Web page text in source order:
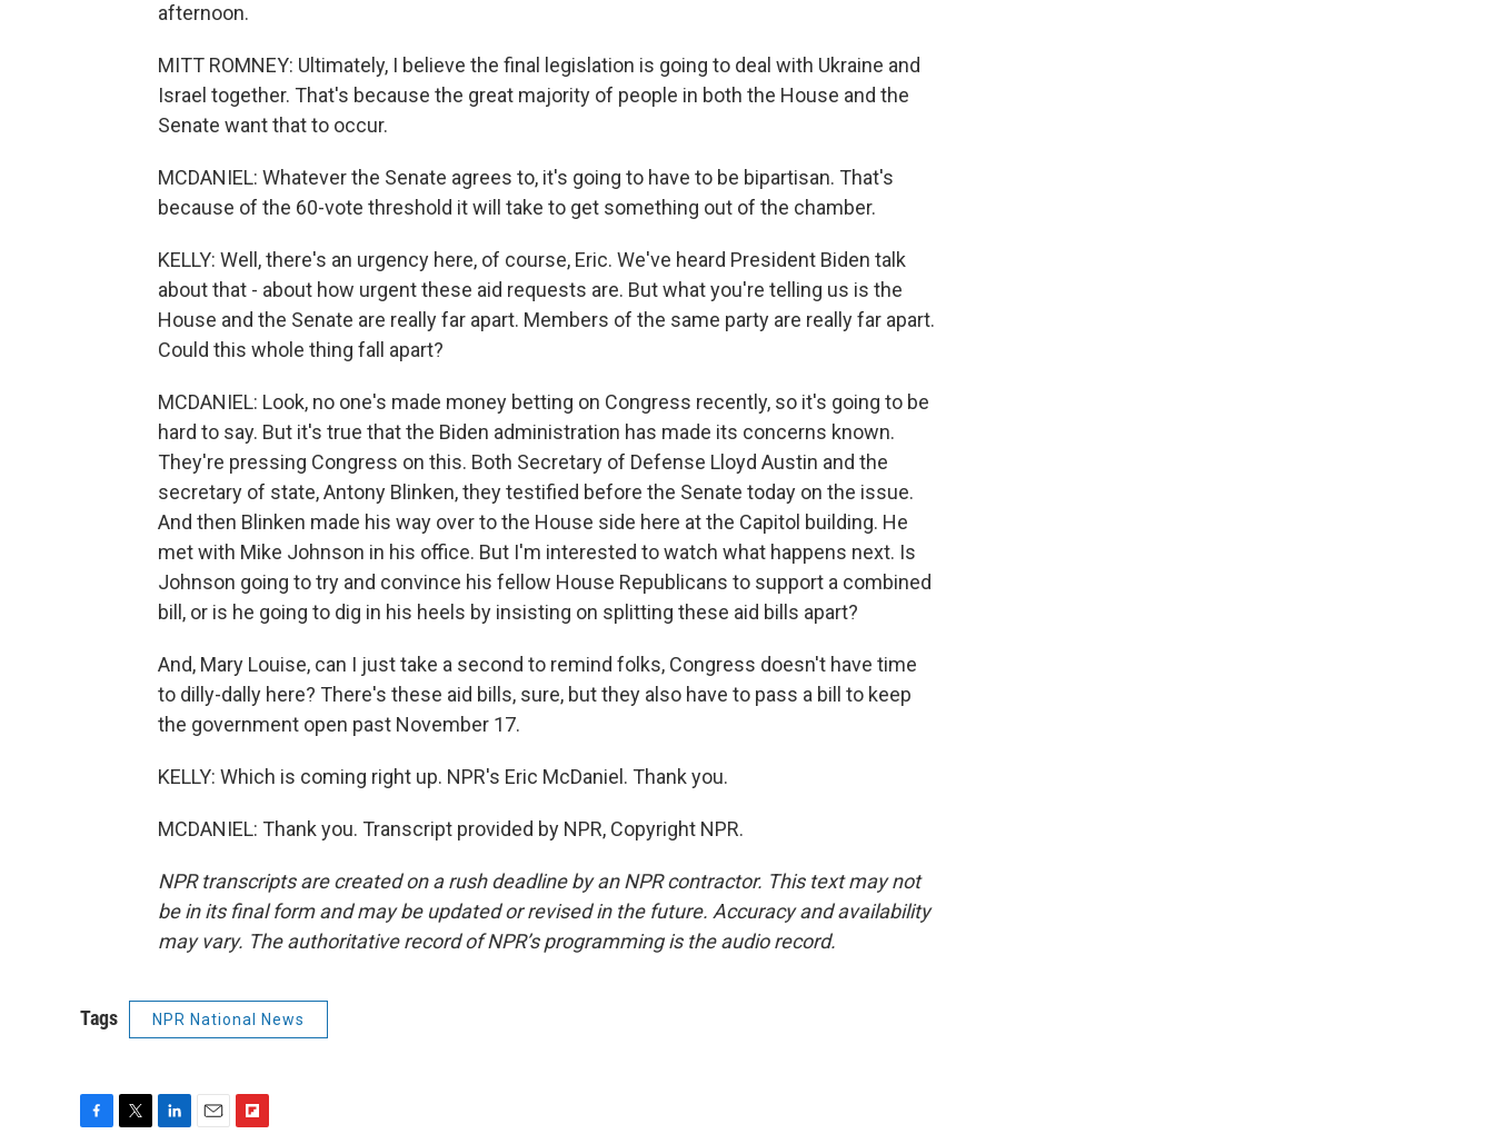
afternoon.
MITT ROMNEY: Ultimately, I believe the final legislation is going to deal with Ukraine and
Israel together. That's because the great majority of people in both the House and the
Senate want that to occur.
MCDANIEL: Whatever the Senate agrees to, it's going to have to be bipartisan. That's
because of the 60-vote threshold it will take to get something out of the chamber.
KELLY: Well, there's an urgency here, of course, Eric. We've heard President Biden talk
about that - about how urgent these aid requests are. But what you're telling us is the
House and the Senate are really far apart. Members of the same party are really far apart.
Could this whole thing fall apart?
MCDANIEL: Look, no one's made money betting on Congress recently, so it's going to be
hard to say. But it's true that the Biden administration has made its concerns known.
They're pressing Congress on this. Both Secretary of Defense Lloyd Austin and the
secretary of state, Antony Blinken, they testified before the Senate today on the issue.
And then Blinken made his way over to the House side here at the Capitol building. He
met with Mike Johnson in his office. But I'm interested to watch what happens next. Is
Johnson going to try and convince his fellow House Republicans to support a combined
bill, or is he going to dig in his heels by insisting on splitting these aid bills apart?
And, Mary Louise, can I just take a second to remind folks, Congress doesn't have time
to dilly-dally here? There's these aid bills, sure, but they also have to pass a bill to keep
the government open past November 17.
KELLY: Which is coming right up. NPR's Eric McDaniel. Thank you.
MCDANIEL: Thank you. Transcript provided by NPR, Copyright NPR.
NPR transcripts are created on a rush deadline by an NPR contractor. This text may not
be in its final form and may be updated or revised in the future. Accuracy and availability
may vary. The authoritative record of NPR’s programming is the audio record.
Tags NPR National News